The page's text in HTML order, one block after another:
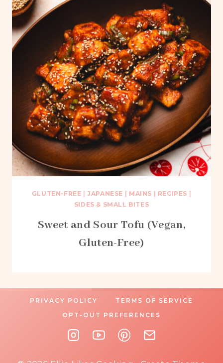
GLUTEN-FREE |JAPANESE MAINS RECIPES
SIDES & SMALL BITES
Sweet and Sour Tofu (Vegan,
Gluten-Free)
PRIVACY POLICY
TERMS OF SERVICE
OPT-OUT PREFERENCES